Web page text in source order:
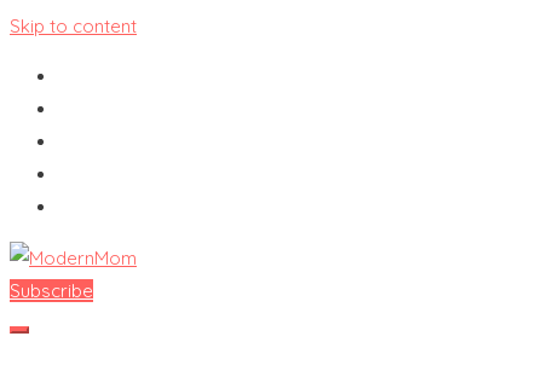
Skip to content
ModernMom
Premiere Destination for Moms
Subscribe